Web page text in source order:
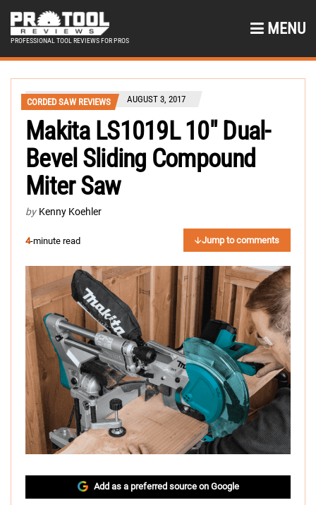
PROFESSIONAL TOOL REVIEWS FOR PROS
MENU
CORDED SAW REVIEWS AUGUST 3, 2017
Makita LS1019L 10″ Dual-
Bevel Sliding Compound
Miter Saw
by Kenny Koehler
4-minute read Jump to comments
Add as a preferred source on Google